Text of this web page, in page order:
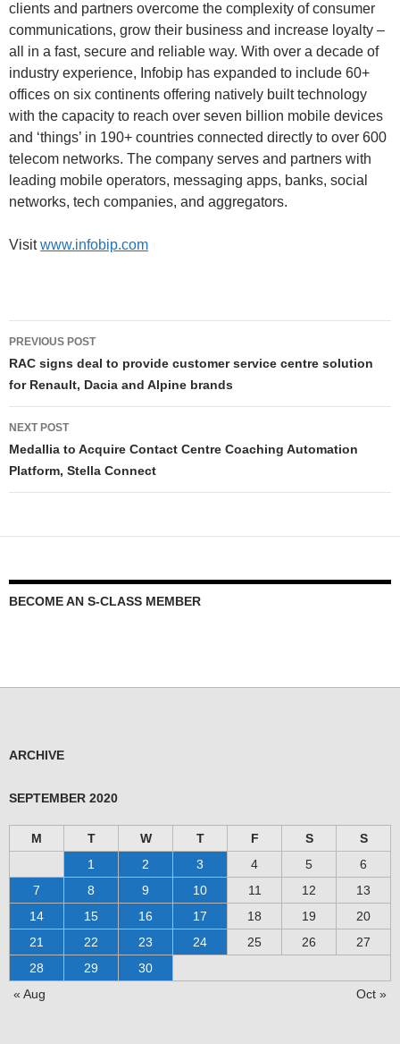
clients and partners overcome the complexity of consumer
communications, grow their business and increase loyalty –
all in a fast, secure and reliable way. With over a decade of
industry experience, Infobip has expanded to include 60+
offices on six continents offering natively built technology
with the capacity to reach over seven billion mobile devices
and ‘things’ in 190+ countries connected directly to over 600
telecom networks. The company serves and partners with
leading mobile operators, messaging apps, banks, social
networks, tech companies, and aggregators.
Visitwww.infobip.com
PREVIOUS POST
RAC signs deal to provide customer service centre solution
for Renault, Dacia and Alpine brands
NEXT POST
Medallia to Acquire Contact Centre Coaching Automation
Platform, Stella Connect
BECOME AN S-CLASS MEMBER
ARCHIVE
SEPTEMBER 2020
M T W T F S
S
1
2 3 4 5
6
7
8 9 10 11 12
13
14
15 16 17 18 19
20
21
22 23 24 25 26
27
28
29
30
« Aug
Oct »